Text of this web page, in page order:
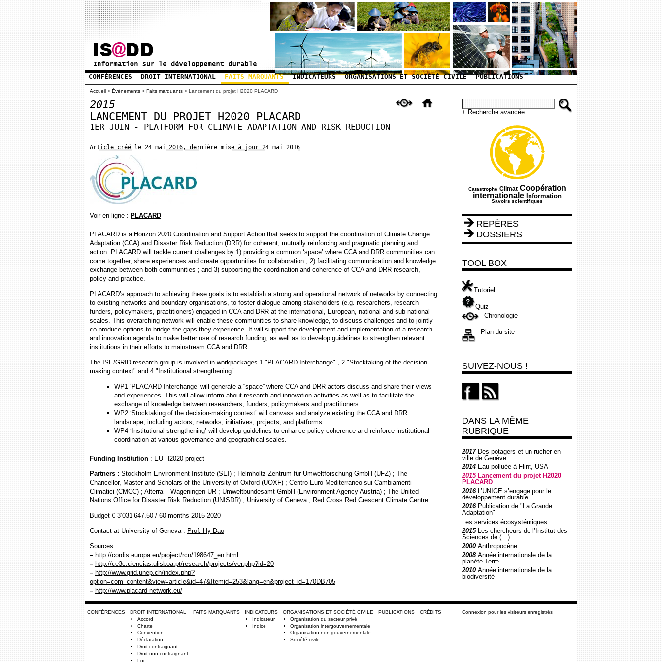
CONFÉRENCES DROIT INTERNATIONAL FAITS MARQUANTS INDICATEURS ORGANISATIONS ET SOCIÉTÉ CIVILE PUBLICATIONS
Accueil > Événements > Faits marquants > Lancement du projet H2020 PLACARD
2015
LANCEMENT DU PROJET H2020 PLACARD
1ER JUIN - PLATFORM FOR CLIMATE ADAPTATION AND RISK REDUCTION
Article créé le 24 mai 2016, dernière mise à jour 24 mai 2016
Voir en ligne : PLACARD
PLACARD is a Horizon 2020 Coordination and Support Action that seeks to support the coordination of Climate Change
Adaptation (CCA) and Disaster Risk Reduction (DRR) for coherent, mutually reinforcing and pragmatic planning and
action. PLACARD will tackle current challenges by 1) providing a common ‘space’ where CCA and DRR communities can
come together, share experiences and create opportunities for collaboration ; 2) facilitating communication and knowledge
exchange between both communities ; and 3) supporting the coordination and coherence of CCA and DRR research,
policy and practice.
PLACARD’s approach to achieving these goals is to establish a strong and operational network of networks by connecting
to existing networks and boundary organisations, to foster dialogue among stakeholders (e.g. researchers, research
funders, policymakers, practitioners) engaged in CCA and DRR at the international, European, national and sub-national
scales. This overarching network will enable these communities to share knowledge, to discuss challenges and to jointly
co-produce options to bridge the gaps they experience. It will support the development and implementation of a research
and innovation agenda to make better use of research funding, as well as to develop guidelines to strengthen relevant
institutions in their efforts to mainstream CCA and DRR.
The ISE/GRID research group is involved in workpackages 1 "PLACARD Interchange" , 2 "Stocktaking of the decision-
making context" and 4 "Institutional strengthening" :
WP1 ‘PLACARD Interchange’ will generate a “space” where CCA and DRR actors discuss and share their views
and experiences. This will allow inform about research and innovation activities as well as to facilitate the
exchange of knowledge between researchers, funders, policymakers and practitioners.
WP2 ‘Stocktaking of the decision-making context’ will canvass and analyze existing the CCA and DRR
landscape, including actors, networks, initiatives, projects, and platforms.
WP4 ‘Institutional strengthening’ will develop guidelines to enhance policy coherence and reinforce institutional
coordination at various governance and geographical scales.
Funding Institution : EU H2020 project
Partners : Stockholm Environment Institute (SEI) ; Helmholtz-Zentrum für Umweltforschung GmbH (UFZ) ; The
Chancellor, Master and Scholars of the University of Oxford (UOXF) ; Centro Euro-Mediterraneo sui Cambiamenti
Climatici (CMCC) ; Alterra – Wageningen UR ; Umweltbundesamt GmbH (Environment Agency Austria) ; The United
Nations Office for Disaster Risk Reduction (UNISDR) ; University of Geneva ; Red Cross Red Crescent Climate Centre.
Budget € 3’031’647.50 / 60 months 2015-2020
Contact at University of Geneva : Prof. Hy Dao
Sources
– http://cordis.europa.eu/project/rcn/198647_en.html
– http://ce3c.ciencias.ulisboa.pt/research/projects/ver.php?id=20
– http://www.grid.unep.ch/index.php?
option=com_content&view=article&id=47&Itemid=253&lang=en&project_id=170DB705
– http://www.placard-network.eu/
+ Recherche avancée
165/751
Catastrophe
265/751 Climat
512/751
Coopération
internationale
387/751 Information
209/751
Savoirs scientifiques
REPÈRES
DOSSIERS
TOOL BOX
Tutoriel
Quiz
Chronologie
Plan du site
SUIVEZ-NOUS !
DANS LA MÊME
RUBRIQUE
2017 Des potagers et un rucher en
ville de Genève
2014 Eau polluée à Flint, USA
2015 Lancement du projet H2020
PLACARD
2016 L’UNIGE s’engage pour le
développement durable
2016 Publication de "La Grande
Adaptation"
Les services écosystémiques
2015
Les chercheurs de l’Institut des
Sciences de (…)
2000 Anthropocène
2008 Année internationale de la
planète Terre
2010 Année internationale de la
biodiversité
Connexion pour les visiteurs enregistrés
CONFÉRENCES
DROIT INTERNATIONAL
Accord
Charte
Convention
Déclaration
Droit contraignant
Droit non contraignant
Loi
FAITS MARQUANTS
INDICATEURS
Indicateur
Indice
ORGANISATIONS ET SOCIÉTÉ CIVILE
Organisation du secteur privé
Organisation intergouvernementale
Organisation non gouvernementale
Société civile
PUBLICATIONS CRÉDITS